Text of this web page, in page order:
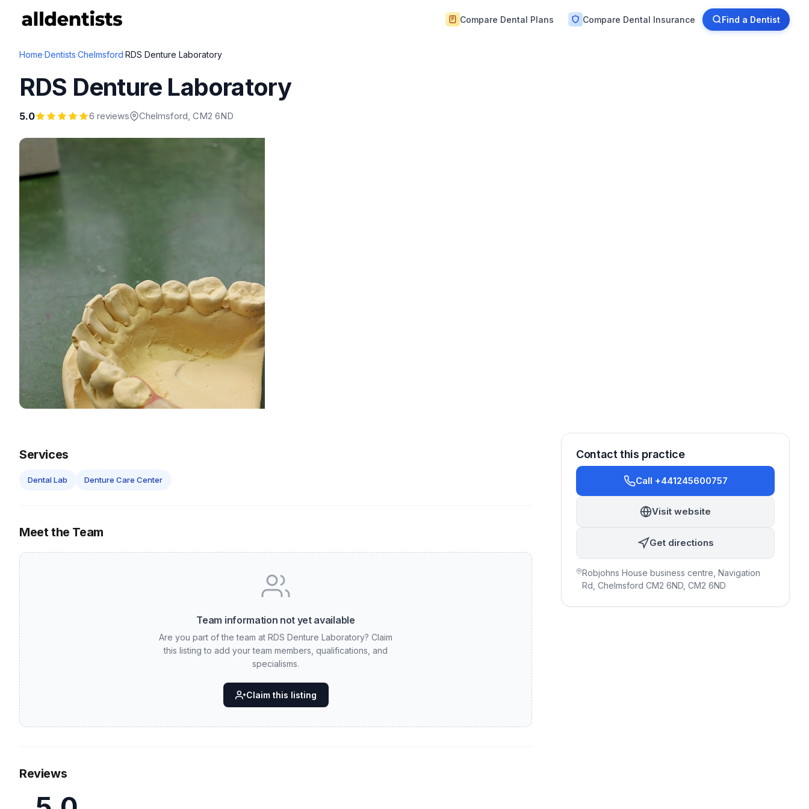
Compare Dental Plans Compare Dental Insurance Find a Dentist
Home·Dentists·Chelmsford·RDS Denture Laboratory
RDS Denture Laboratory
5.0 6 reviews Chelmsford, CM2 6ND
Services
Dental Lab Denture Care Center
Meet the Team
Team information not yet available
Are you part of the team at RDS Denture Laboratory? Claim
this listing to add your team members, qualifications, and
specialisms.
Claim this listing
Reviews
Contact this practice
Call +441245600757
Visit website
Get directions
Robjohns House business centre, Navigation
Rd, Chelmsford CM2 6ND, CM2 6ND